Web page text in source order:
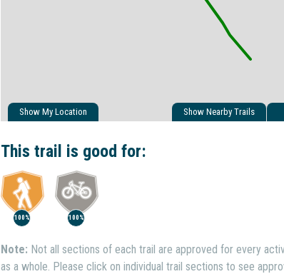
Show My Location Show Nearby Trails
This trail is good for:
100% 100%
Note: Not all sections of each trail are approved for every
as a whole. Please click on individual trail sections to see